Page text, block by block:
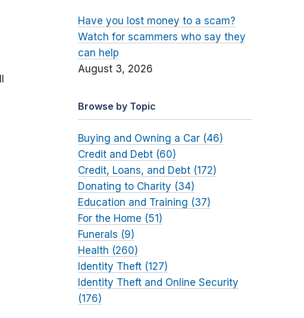
Have you lost money to a scam?
Watch for scammers who say they
can help
August 3, 2026
Browse by Topic
Buying and Owning a Car (46)
Credit and Debt (60)
Credit, Loans, and Debt (172)
Donating to Charity (34)
Education and Training (37)
For the Home (51)
Funerals (9)
Health (260)
Identity Theft (127)
Identity Theft and Online Security
(176)